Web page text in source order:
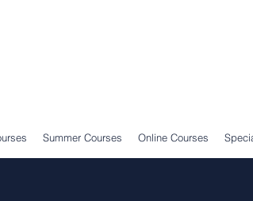
Summer Courses Online Courses